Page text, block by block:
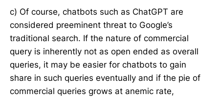
c) Of course, chatbots such as ChatGPT are
considered preeminent threat to Google’s
traditional search. If the nature of commercial
query is inherently not as open ended as overall
queries, it may be easier for chatbots to gain
share in such queries eventually and if the pie of
commercial queries grows at anemic rate,